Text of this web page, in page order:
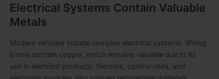
Electrical Systems Contain Valuable
Metals
Modern vehicles include complex electrical systems. Wiring
looms contain copper, which remains valuable due to its
use in electrical products. Sensors, control units, and